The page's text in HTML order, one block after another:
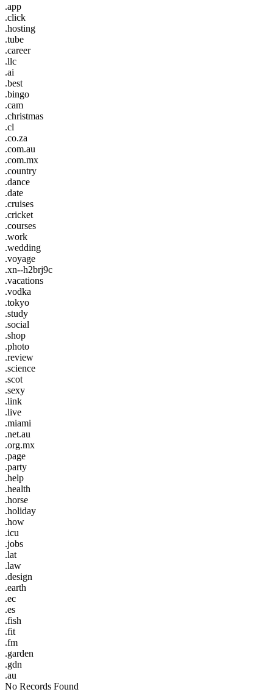
.app
.click
.hosting
.tube
.career
.llc
.ai
.best
.bingo
.cam
.christmas
.cl
.co.za
.com.au
.com.mx
.country
.dance
.date
.cruises
.cricket
.courses
.work
.wedding
.voyage
.xn--h2brj9c
.vacations
.vodka
.tokyo
.study
.social
.shop
.photo
.review
.science
.scot
.sexy
.link
.live
.miami
.net.au
.org.mx
.page
.party
.help
.health
.horse
.holiday
.how
.icu
.jobs
.lat
.law
.design
.earth
.ec
.es
.fish
.fit
.fm
.garden
.gdn
.au
No Records Found